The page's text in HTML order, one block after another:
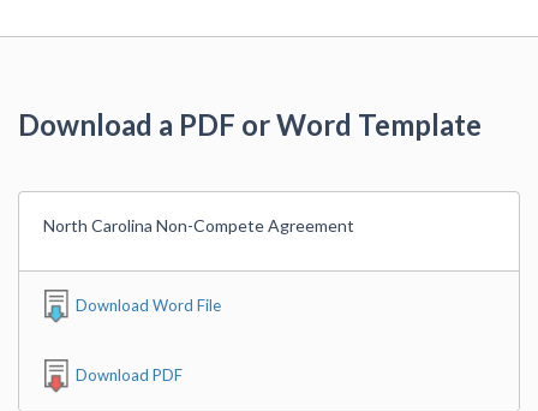
Download a PDF or Word Template
North Carolina Non-Compete Agreement
Download Word File
Download PDF